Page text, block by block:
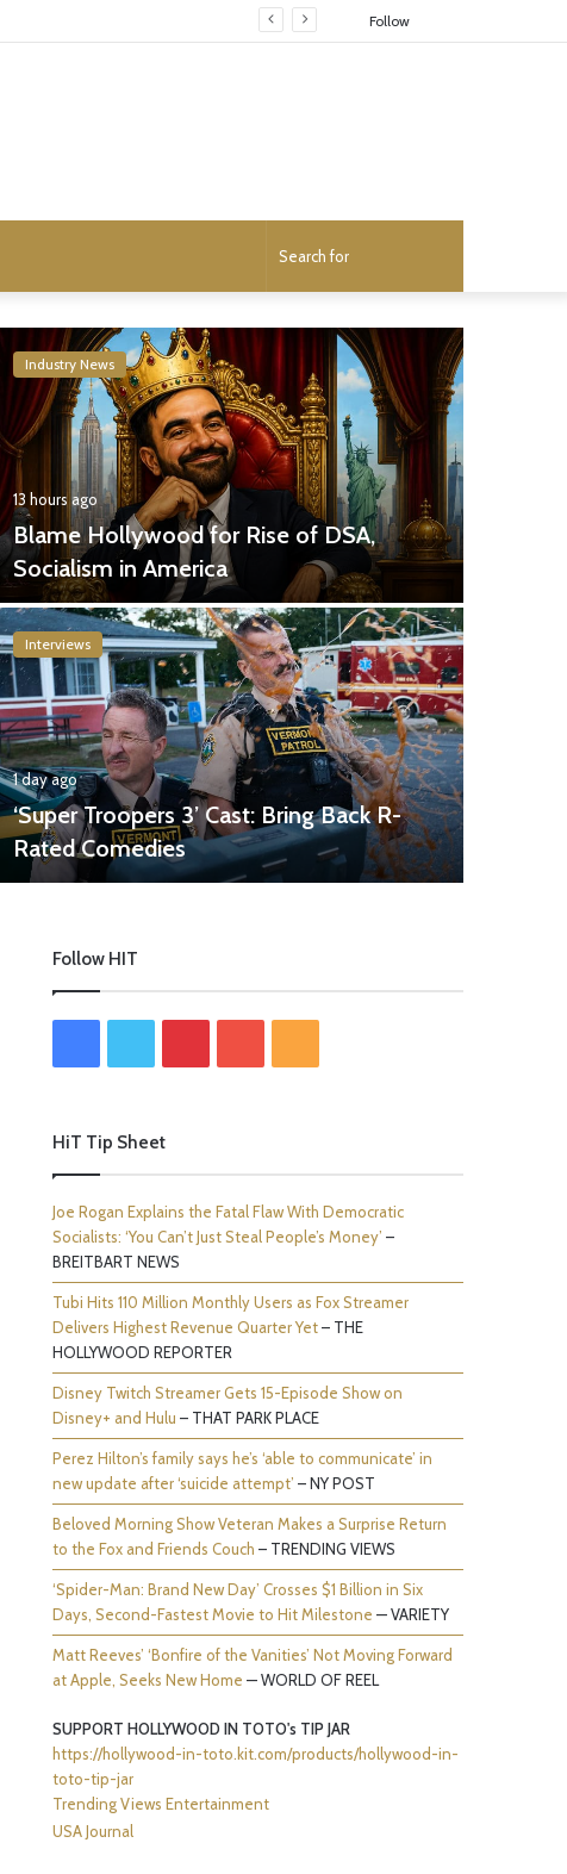
Follow
for
Industry News
13 hours ago
Blame Hollywood for Rise of DSA,
Socialism in America
Interviews
1 day ago
‘Super Troopers 3’ Cast: Bring Back R-
Rated Comedies
Follow HIT
HiT Tip Sheet
Joe Rogan Explains the Fatal Flaw With Democratic
Socialists: ‘You Can’t Just Steal People’s Money’–
BREITBART NEWS
Tubi Hits 110 Million Monthly Users as Fox Streamer
Delivers Highest Revenue Quarter Yet– THE
HOLLYWOOD REPORTER
Disney Twitch Streamer Gets 15-Episode Show on
Disney+ and Hulu– THAT PARK PLACE
Perez Hilton’s family says he’s ‘able to communicate’ in
new update after ‘suicide attempt’– NY POST
Beloved Morning Show Veteran Makes a Surprise Return
to the Fox and Friends Couch– TRENDING VIEWS
‘Spider-Man: Brand New Day’ Crosses $1 Billion in Six
Days, Second-Fastest Movie to Hit Milestone— VARIETY
Matt Reeves’ ‘Bonfire of the Vanities’ Not Moving Forward
at Apple, Seeks New Home— WORLD OF REEL
SUPPORT HOLLYWOOD IN TOTO's TIP JAR
https://hollywood-in-toto.kit.com/products/hollywood-in-
toto-tip-jar
Trending Views Entertainment
USA Journal